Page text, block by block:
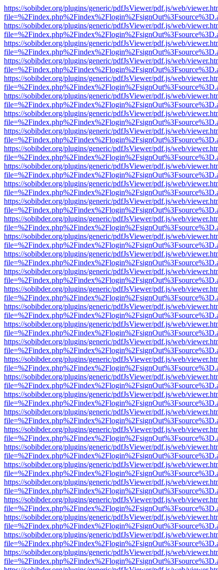
https://sobibder.org/plugins/generic/pdfJsViewer/pdf.js/web/
https://sobibder.org/plugins/generic/pdfJsViewer/pdf.js/web/
https://sobibder.org/plugins/generic/pdfJsViewer/pdf.js/web/
https://sobibder.org/plugins/generic/pdfJsViewer/pdf.js/web/
https://sobibder.org/plugins/generic/pdfJsViewer/pdf.js/web/
https://sobibder.org/plugins/generic/pdfJsViewer/pdf.js/web/
https://sobibder.org/plugins/generic/pdfJsViewer/pdf.js/web/
https://sobibder.org/plugins/generic/pdfJsViewer/pdf.js/web/
https://sobibder.org/plugins/generic/pdfJsViewer/pdf.js/web/
https://sobibder.org/plugins/generic/pdfJsViewer/pdf.js/web/
https://sobibder.org/plugins/generic/pdfJsViewer/pdf.js/web/
https://sobibder.org/plugins/generic/pdfJsViewer/pdf.js/web/
https://sobibder.org/plugins/generic/pdfJsViewer/pdf.js/web/
https://sobibder.org/plugins/generic/pdfJsViewer/pdf.js/web/
https://sobibder.org/plugins/generic/pdfJsViewer/pdf.js/web/
https://sobibder.org/plugins/generic/pdfJsViewer/pdf.js/web/
https://sobibder.org/plugins/generic/pdfJsViewer/pdf.js/web/
https://sobibder.org/plugins/generic/pdfJsViewer/pdf.js/web/
https://sobibder.org/plugins/generic/pdfJsViewer/pdf.js/web/
https://sobibder.org/plugins/generic/pdfJsViewer/pdf.js/web/
https://sobibder.org/plugins/generic/pdfJsViewer/pdf.js/web/
https://sobibder.org/plugins/generic/pdfJsViewer/pdf.js/web/
https://sobibder.org/plugins/generic/pdfJsViewer/pdf.js/web/
https://sobibder.org/plugins/generic/pdfJsViewer/pdf.js/web/
https://sobibder.org/plugins/generic/pdfJsViewer/pdf.js/web/
https://sobibder.org/plugins/generic/pdfJsViewer/pdf.js/web/
https://sobibder.org/plugins/generic/pdfJsViewer/pdf.js/web/
https://sobibder.org/plugins/generic/pdfJsViewer/pdf.js/web/
https://sobibder.org/plugins/generic/pdfJsViewer/pdf.js/web/
https://sobibder.org/plugins/generic/pdfJsViewer/pdf.js/web/
https://sobibder.org/plugins/generic/pdfJsViewer/pdf.js/web/
https://sobibder.org/plugins/generic/pdfJsViewer/pdf.js/web/